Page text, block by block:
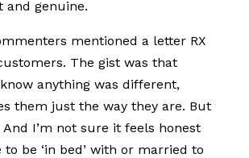
and genuine.
mentioned a letter RX
The gist was that
know anything was different,
them just the way they are. But
I’m not sure it feels honest
to be ‘in bed’ with or married to